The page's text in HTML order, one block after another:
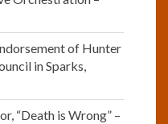
of Hunter
in Sparks,
“Death is Wrong” –